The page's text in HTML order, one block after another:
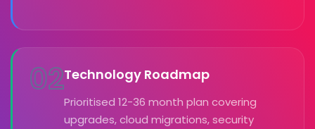
02Technology Roadmap
Prioritised 12-36 month plan covering
upgrades, cloud migrations, security